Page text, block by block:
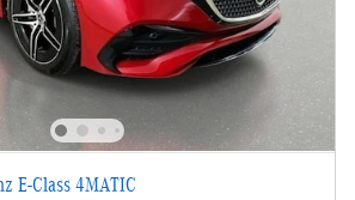
E-Class 4MATIC